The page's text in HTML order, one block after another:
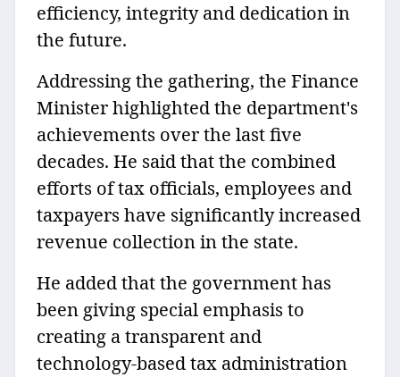
efficiency, integrity and dedication in
the future.
Addressing the gathering, the Finance
Minister highlighted the department's
achievements over the last five
decades. He said that the combined
efforts of tax officials, employees and
taxpayers have significantly increased
revenue collection in the state.
He added that the government has
been giving special emphasis to
creating a transparent and
technology-based tax administration